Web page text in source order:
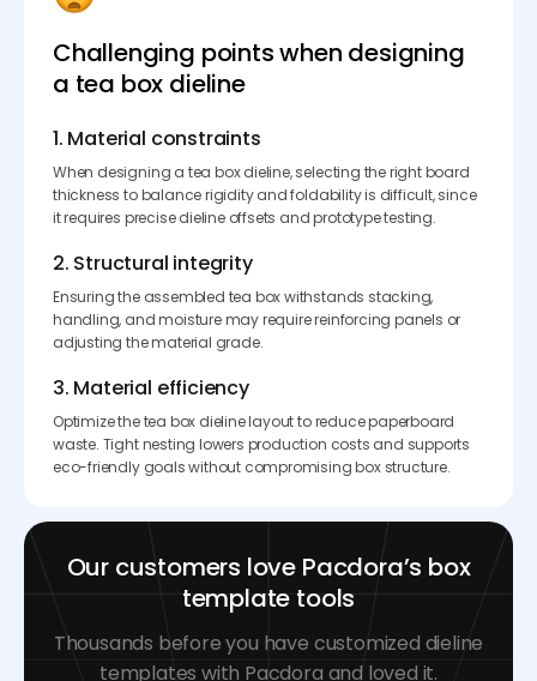
Challenging points when designing
a tea box dieline
1. Material constraints
When designing a tea box dieline, selecting the right board
thickness to balance rigidity and foldability is difficult, since
it requires precise dieline offsets and prototype testing.
2. Structural integrity
Ensuring the assembled tea box withstands stacking,
handling, and moisture may require reinforcing panels or
adjusting the material grade.
3. Material efficiency
Optimize the tea box dieline layout to reduce paperboard
waste. Tight nesting lowers production costs and supports
eco-friendly goals without compromising box structure.
Our customers love Pacdora’s box
template tools
Thousands before you have customized dieline
templates with Pacdora and loved it.